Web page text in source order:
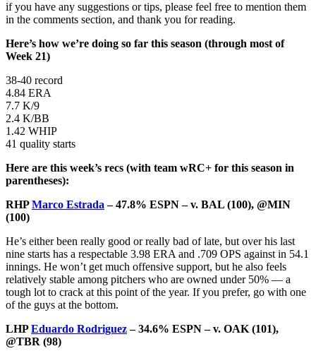
if you have any suggestions or tips, please feel free to mention them
in the comments section, and thank you for reading.
Here’s how we’re doing so far this season (through most of
Week 21)
38-40 record
4.84 ERA
7.7 K/9
2.4 K/BB
1.42 WHIP
41 quality starts
Here are this week’s recs (with team wRC+ for this season in
parentheses):
RHPMarco Estrada – 47.8% ESPN – v. BAL (100), @MIN
(100)
He’s either been really good or really bad of late, but over his last
nine starts has a respectable 3.98 ERA and .709 OPS against in 54.1
innings. He won’t get much offensive support, but he also feels
relatively stable among pitchers who are owned under 50% — a
tough lot to crack at this point of the year. If you prefer, go with one
of the guys at the bottom.
LHPEduardo Rodriguez– 34.6% ESPN – v. OAK (101),
@TBR (98)